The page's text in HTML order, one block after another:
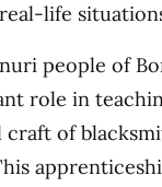
life
people of
role in
of